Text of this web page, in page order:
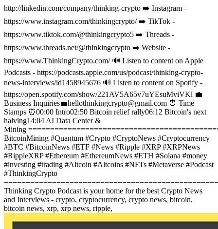
http://linkedin.com/company/thinking-crypto ➡️ Instagram -
https://www.instagram.com/thinkingcrypto/➡️ TikTok -
https://www.tiktok.com/@thinkingcrypto5 ➡️ Threads -
https://www.threads.net/@thinkingcrypto ➡️ Website -
https://www.ThinkingCrypto.com/ 🔊 Listen to content on Apple
Podcasts - https://podcasts.apple.com/us/podcast/thinking-crypto-
news-interviews/id1458945676 🔊 Listen to content on Spotify -
https://open.spotify.com/show/221AV5A65v7uYEsuMviVKl 💼
Business Inquiries💼hellothinkingcrypto@gmail.com ⏰ Time
Stamps ⏰00:00 Intro02:50 Bitcoin relief rally06:12 Bitcoin's next
halving14:04 AI Data Center &
Mining
BitcoinMining #Quantum #Crypto #CryptoNews #Cryptocurrency
#BTC #BitcoinNews #ETF #News #Ripple #XRP #XRPNews
#RippleXRP #Ethereum #EthereumNews #ETH #Solana #money
#investing #trading #Altcoin #Altcoins #NFTs #Metaverse #Podcast
#ThinkingCrypto
Thinking Crypto Podcast is your home for the best Crypto News
and Interviews - crypto, cryptocurrency, crypto news, bitcoin,
bitcoin news, xrp, xrp news, ripple,